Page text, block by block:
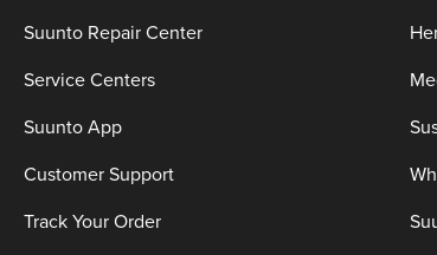
Suunto Repair Center
Service Centers
Suunto App
Customer Support
Track Your Order